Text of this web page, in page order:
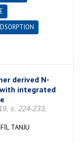
derived N-
integrated
s. 224-233,
TANJU